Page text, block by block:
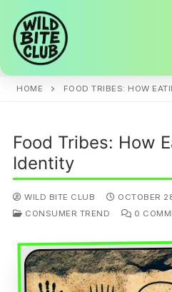
content
HOME FOOD TRIBES: HOW
Food Tribes: How
Identity
WILD BITE CLUB
OCTOBER
CONSUMER TREND
0